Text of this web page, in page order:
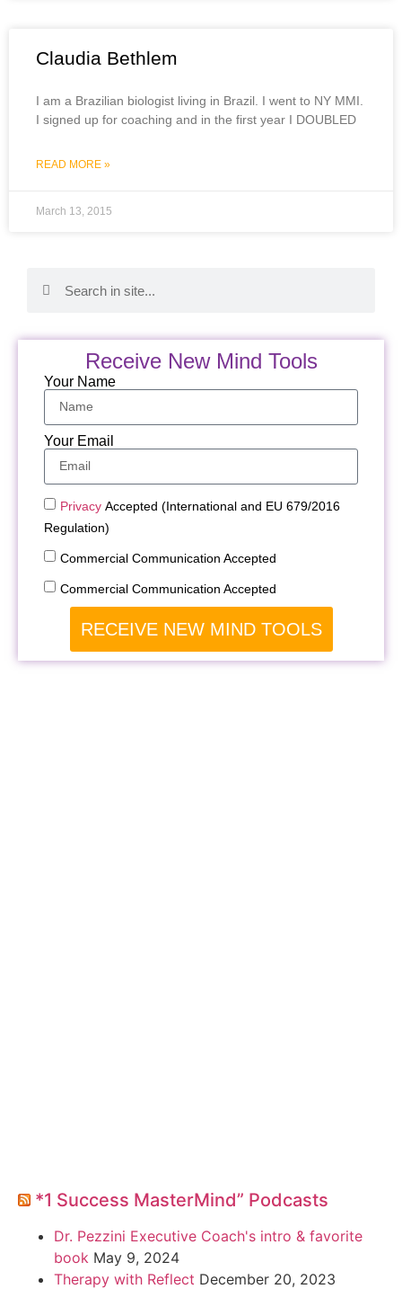
Claudia Bethlem
I am a Brazilian biologist living in Brazil. I went to NY MMI.
I signed up for coaching and in the first year I DOUBLED
READ MORE »
March 13, 2015
Receive New Mind Tools
Your Name
Your Email
Privacy Accepted (International and EU 679/2016
Regulation)
Commercial Communication Accepted
Commercial Communication Accepted
RECEIVE NEW MIND TOOLS
*1 Success MasterMind” Podcasts
Dr. Pezzini Executive Coach's intro & favorite
book May 9, 2024
Therapy with Reflect December 20, 2023